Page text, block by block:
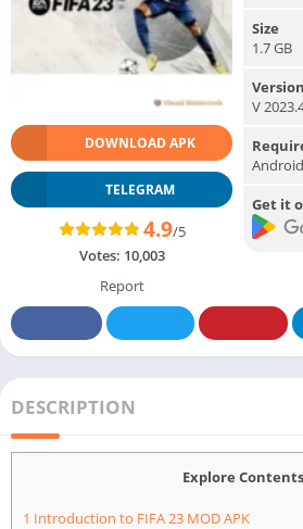
DOWNLOAD APK
TELEGRAM
4.9/5
Votes: 10,003
Report
Size
1.7 GB
Version
V
Get it
DESCRIPTION
Explore Contents
1 Introduction to FIFA 23 MOD APK